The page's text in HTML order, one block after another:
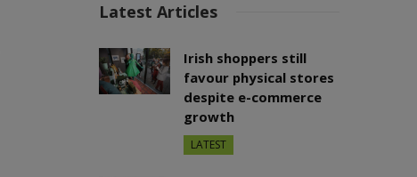
Latest Articles
Irish shoppers still
favour physical stores
despite e-commerce
growth
LATEST